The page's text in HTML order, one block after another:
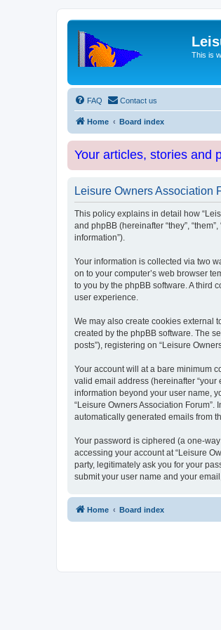
This is
FAQ Contact us
Home Board index
Your articles, stories and
Leisure Owners Association
This policy explains in detail how
and phpBB (hereinafter “they”,
information”).
Your information is collected via two
on to your computer’s web browser
to you by the phpBB software. A third
user experience.
We may also create cookies external
created by the phpBB software. The
posts”), registering on “Leisure
Your account will at a bare minimum
valid email address (hereinafter “your
information beyond your user name,
“Leisure Owners Association
automatically generated emails from
Your password is ciphered (a one-
accessing your account at “Leisure
party, legitimately ask you for your
submit your user name and your
Home Board index